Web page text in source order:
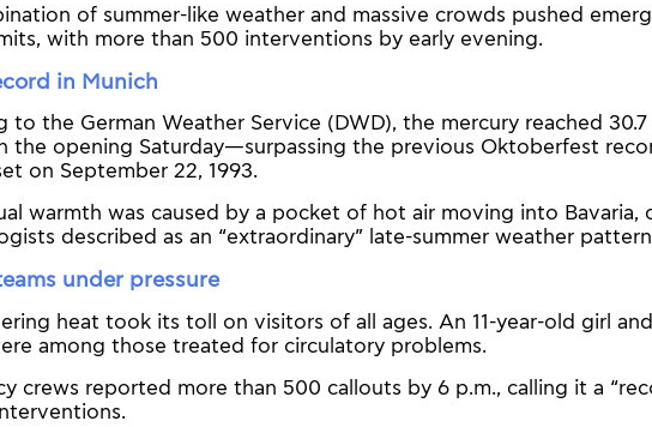
of summer-like weather and massive crowds pushed
with more than 500 interventions by early evening.
in Munich
to the German Weather Service (DWD), the mercury reached
the opening Saturday—surpassing the previous Oktoberfest
on September 22, 1993.
warmth was caused by a pocket of hot air moving into Bavaria,
described as an “extraordinary” late-summer weather
under pressure
heat took its toll on visitors of all ages. An 11-year-old girl
among those treated for circulatory problems.
crews reported more than 500 callouts by 6 p.m., calling it a